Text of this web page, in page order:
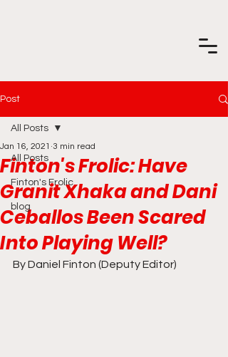
Post
All Posts
Finton's Frolic
blog
All Posts
Finton's Frolic: Have
Granit Xhaka and Dani
Ceballos Been Scared
Into Playing Well?
Jan 16, 2021 3 min read
By Daniel Finton (Deputy Editor)